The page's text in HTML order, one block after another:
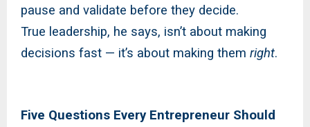
pause and validate before they decide.
True leadership, he says, isn’t about making
decisions fast — it’s about making them right.
Five Questions Every Entrepreneur Should